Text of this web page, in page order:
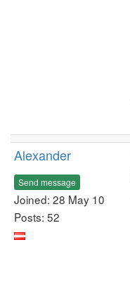
Alexander
Send message
Joined: 28 May 10
Posts: 52